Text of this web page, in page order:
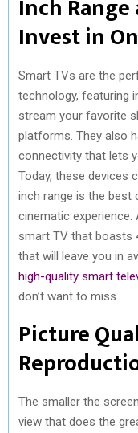
Inch
Invest in
Smart TVs are the
technology, featuring
stream your favorite
platforms. They also
connectivity that lets
Today, these devices
inch range is the
cinematic
smart TV that boasts
that will leave you in
high-quality smart
don’t want to miss
Picture
The smaller the
view that does the